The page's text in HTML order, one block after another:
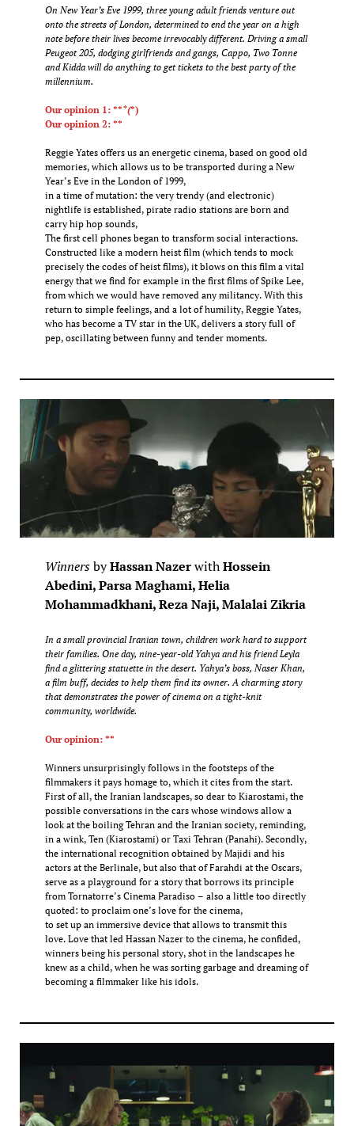
On New Year’s Eve 1999, three young adult friends venture out
onto the streets of London, determined to end the year on a high
note before their lives become irrevocably different. Driving a small
Peugeot 205, dodging girlfriends and gangs, Cappo, Two Tonne
and Kidda will do anything to get tickets to the best party of the
millennium.
Our opinion 1: ***(*)
Our opinion 2: **
Reggie Yates offers us an energetic cinema, based on good old
memories, which allows us to be transported during a New
Year’s Eve in the London of 1999,
in a time of mutation: the very trendy (and electronic)
nightlife is established, pirate radio stations are born and
carry hip hop sounds,
The first cell phones began to transform social interactions.
Constructed like a modern heist film (which tends to mock
precisely the codes of heist films), it blows on this film a vital
energy that we find for example in the first films of Spike Lee,
from which we would have removed any militancy. With this
return to simple feelings, and a lot of humility, Reggie Yates,
who has become a TV star in the UK, delivers a story full of
pep, oscillating between funny and tender moments.
WinnersbyHassan NazerwithHossein
Abedini, Parsa Maghami, Helia
Mohammadkhani, Reza Naji, Malalai Zikria
In a small provincial Iranian town, children work hard to support
their families. One day, nine-year-old Yahya and his friend Leyla
find a glittering statuette in the desert. Yahya’s boss, Naser Khan,
a film buff, decides to help them find its owner. A charming story
that demonstrates the power of cinema on a tight-knit
community, worldwide.
Our opinion: **
Winners unsurprisingly follows in the footsteps of the
filmmakers it pays homage to, which it cites from the start.
First of all, the Iranian landscapes, so dear to Kiarostami, the
possible conversations in the cars whose windows allow a
look at the boiling Tehran and the Iranian society, reminding,
in a wink, Ten (Kiarostami) or Taxi Tehran (Panahi). Secondly,
the international recognition obtained by Majidi and his
actors at the Berlinale, but also that of Farahdi at the Oscars,
serve as a playground for a story that borrows its principle
from Tornatorre’s Cinema Paradiso – also a little too directly
quoted: to proclaim one’s love for the cinema,
to set up an immersive device that allows to transmit this
love. Love that led Hassan Nazer to the cinema, he confided,
winners being his personal story, shot in the landscapes he
knew as a child, when he was sorting garbage and dreaming of
becoming a filmmaker like his idols.